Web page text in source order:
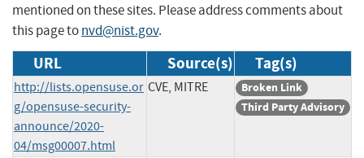
mentioned on these sites. Please address comments about
this page tonvd@nist.gov.
URL Source(s) Tag(s)
http://lists.opensuse.or
g/opensuse-security-
announce/2020-
04/msg00007.html
CVE, MITRE
Broken Link
Third Party Advisory